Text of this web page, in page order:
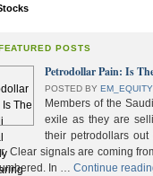
POSTS
Petrodollar Pain: Is
POSTED BYEM_EQUITY
Members of the
exile as they are
their petrodollars out
Clear signals are coming
In …Continue